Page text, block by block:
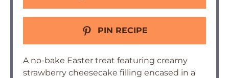
PIN RECIPE
A no-bake Easter treat featuring creamy
strawberry cheesecake filling encased in a